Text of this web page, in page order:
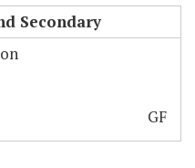
Secondary
GF